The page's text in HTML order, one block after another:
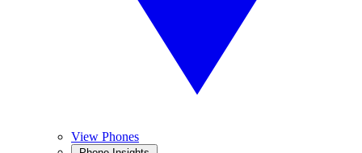
View Phones